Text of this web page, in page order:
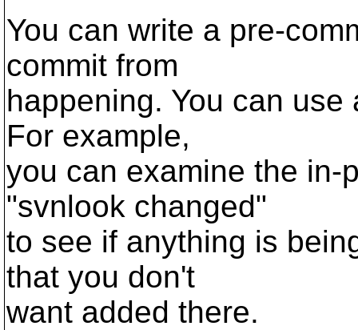
You can write a pre-
commit from
happening. You can
For example,
you can examine the in-
"svnlook changed"
to see if anything is
that you don't
want added there.